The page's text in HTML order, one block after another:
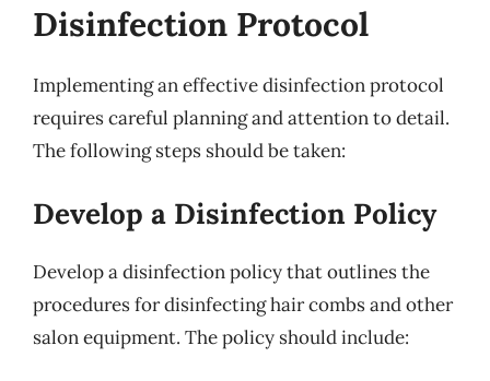
Disinfection Protocol
Implementing an effective disinfection protocol
requires careful planning and attention to detail.
The following steps should be taken:
Develop a Disinfection Policy
Develop a disinfection policy that outlines the
procedures for disinfecting hair combs and other
salon equipment. The policy should include: